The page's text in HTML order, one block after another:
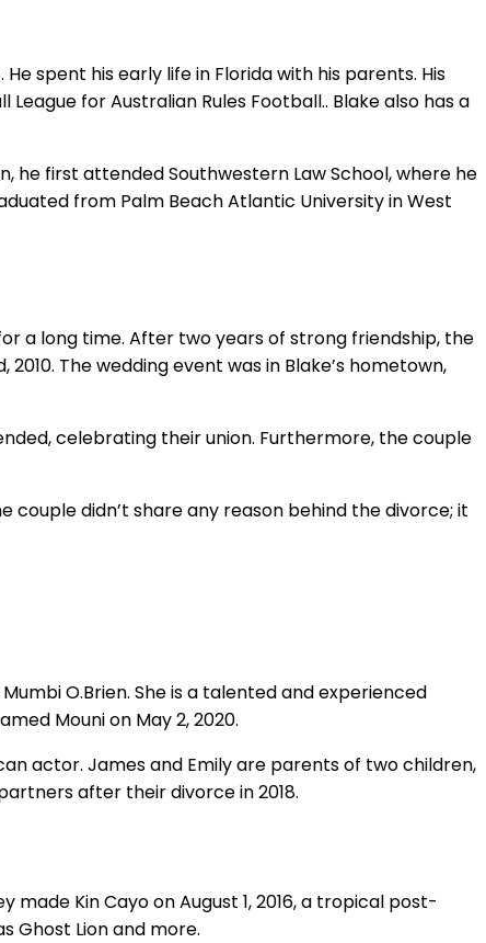
spent his early life in Florida with his parents. His
for Australian Rules Football.. Blake also has a
he first attended Southwestern Law School, where he
from Palm Beach Atlantic University in West
a long time. After two years of strong friendship, the
The wedding event was in Blake’s hometown,
celebrating their union. Furthermore, the couple
couple didn’t share any reason behind the divorce; it
O.Brien. She is a talented and experienced
Mouni on May 2, 2020.
actor. James and Emily are parents of two children,
after their divorce in 2018.
Kin Cayo on August 1, 2016, a tropical post-
Ghost Lion and more.